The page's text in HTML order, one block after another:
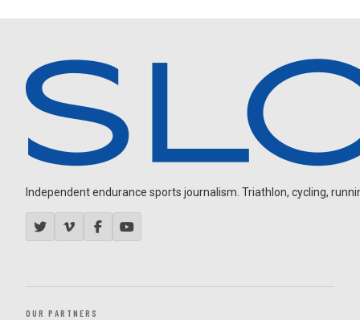
Independent endurance sports journalism. Triathlon, cycling,
OUR PARTNERS